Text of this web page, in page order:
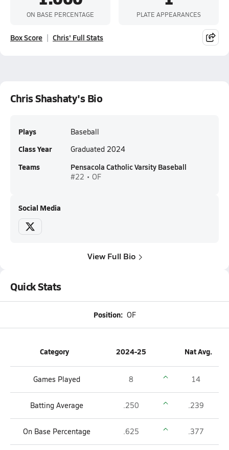
ON BASE PERCENTAGE PLATE APPEARANCES
Box Score Chris' Full Stats
Chris Shashaty's Bio
Plays Baseball
Class Year Graduated 2024
Teams Pensacola Catholic Varsity Baseball
#22 • OF
Social Media
View Full Bio
Quick Stats
Position: OF
Category 2024-25 Nat Avg.
Games Played 8 14
Batting Average .250 .239
On Base Percentage .625 .377